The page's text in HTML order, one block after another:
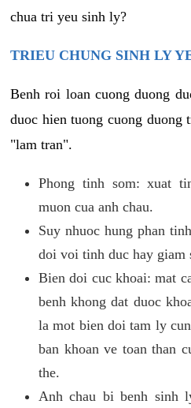
chua tri yeu sinh ly?
TRIEU CHUNG SINH LY
Benh roi loan cuong duong
duoc hien tuong cuong duong
"lam tran".
Phong tinh som: xuat
muon cua anh chau.
Suy nhuoc hung phan
doi voi tinh duc hay giam
Bien doi cuc khoai: mat
benh khong dat duoc
la mot bien doi tam ly
ban khoan ve toan than
the.
Anh chau bi benh sinh